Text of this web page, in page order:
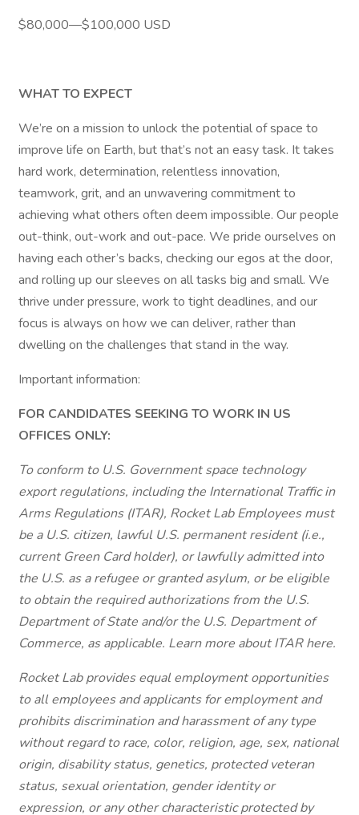
$80,000—$100,000 USD
WHAT TO EXPECT
We’re on a mission to unlock the potential of space to
improve life on Earth, but that’s not an easy task. It takes
hard work, determination, relentless innovation,
teamwork, grit, and an unwavering commitment to
achieving what others often deem impossible. Our people
out-think, out-work and out-pace. We pride ourselves on
having each other’s backs, checking our egos at the door,
and rolling up our sleeves on all tasks big and small. We
thrive under pressure, work to tight deadlines, and our
focus is always on how we can deliver, rather than
dwelling on the challenges that stand in the way.
Important information:
FOR CANDIDATES SEEKING TO WORK IN US
OFFICES ONLY:
To conform to U.S. Government space technology
export regulations, including the International Traffic in
Arms Regulations (ITAR), Rocket Lab Employees must
be a U.S. citizen, lawful U.S. permanent resident (i.e.,
current Green Card holder), or lawfully admitted into
the U.S. as a refugee or granted asylum, or be eligible
to obtain the required authorizations from the U.S.
Department of State and/or the U.S. Department of
Commerce, as applicable. Learn more about ITAR here.
Rocket Lab provides equal employment opportunities
to all employees and applicants for employment and
prohibits discrimination and harassment of any type
without regard to race, color, religion, age, sex, national
origin, disability status, genetics, protected veteran
status, sexual orientation, gender identity or
expression, or any other characteristic protected by